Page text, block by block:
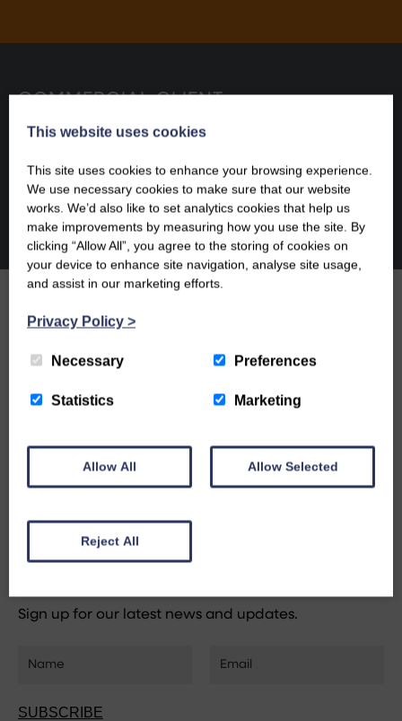
COMMERCIAL CLIENT
GLM Commercial Client makes existing buildings fit
DISCOVER MORE
OUR PEOPLE
OUR NEWS
Sign up for our latest news and updates.
SUBSCRIBE
This website uses cookies
This site uses cookies to enhance your browsing experience.
We use necessary cookies to make sure that our website
works. We’d also like to set analytics cookies that help us
make improvements by measuring how you use the site. By
clicking “Allow All”, you agree to the storing of cookies on
your device to enhance site navigation, analyse site usage,
and assist in our marketing efforts.
Privacy Policy >
Necessary Preferences
Statistics Marketing
Allow All Allow Selected
Reject All